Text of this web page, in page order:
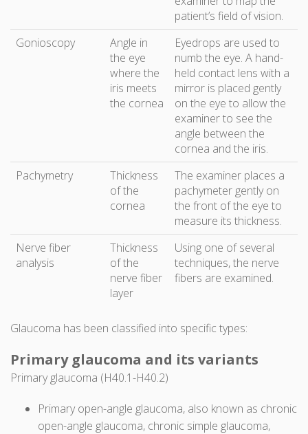
patient’s field of vision.
Gonioscopy
Angle in
the eye
where the
iris meets
the cornea
Eyedrops are used to
numb the eye. A hand-
held contact lens with a
mirror is placed gently
on the eye to allow the
examiner to see the
angle between the
cornea and the iris.
Pachymetry
Thickness
of the
cornea
The examiner places a
pachymeter gently on
the front of the eye to
measure its thickness.
Nerve fiber
analysis
Thickness
of the
nerve fiber
layer
Using one of several
techniques, the nerve
fibers are examined.
Glaucoma has been classified into specific types:
Primary glaucoma and its variants
Primary glaucoma (H40.1-H40.2)
Primary open-angle glaucoma, also known as chronic
open-angle glaucoma, chronic simple glaucoma,